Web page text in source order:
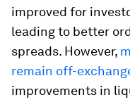
improved for
leading to better
spreads. However,
remain off-
improvements in